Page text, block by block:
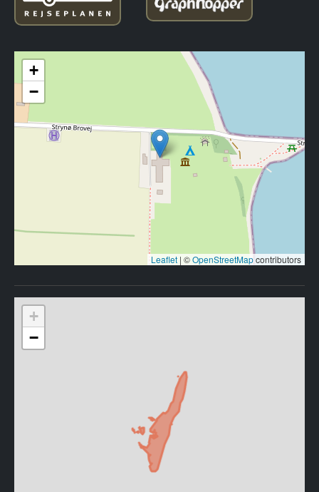
+
−
Leaflet | ©OpenStreetMapcontributors
+
−